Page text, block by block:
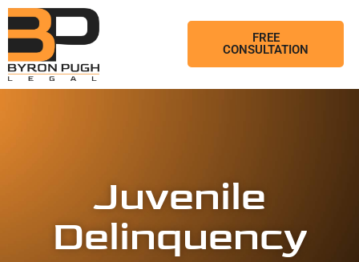
FREE
CONSULTATION
Juvenile
Delinquency